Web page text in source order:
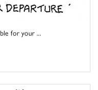
for your ...